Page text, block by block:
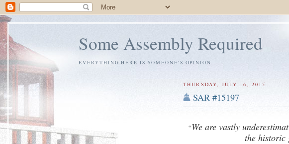
Some Assembly Required
EVERYTHING HERE IS SOMEONE'S OPINION.
THURSDAY, JULY 16, 2015
SAR #15197
“We are vastly
the historic